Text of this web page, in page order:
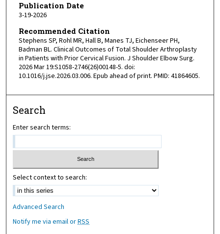
Publication Date
3-19-2026
Recommended Citation
Stephens SP, Rohl MR, Hall B, Manes TJ, Eichenseer PH,
Badman BL. Clinical Outcomes of Total Shoulder Arthroplasty
in Patients with Prior Cervical Fusion. J Shoulder Elbow Surg.
2026 Mar 19:S1058-2746(26)00148-5. doi:
10.1016/j.jse.2026.03.006. Epub ahead of print. PMID: 41864605.
Search
Enter search terms:
Select context to search:
Advanced Search
Notify me via email orRSS